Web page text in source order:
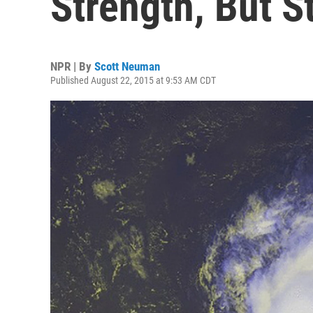
NPR | By Scott Neuman
Published August 22, 2015 at 9:53 AM CDT